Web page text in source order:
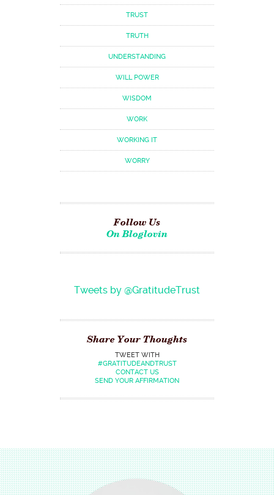
TRUST
TRUTH
UNDERSTANDING
WILL POWER
WISDOM
WORK
WORKING IT
WORRY
Follow Us
On Bloglovin
Tweets by @GratitudeTrust
Share Your Thoughts
TWEET WITH
#GRATITUDEANDTRUST
CONTACT US
SEND YOUR AFFIRMATION